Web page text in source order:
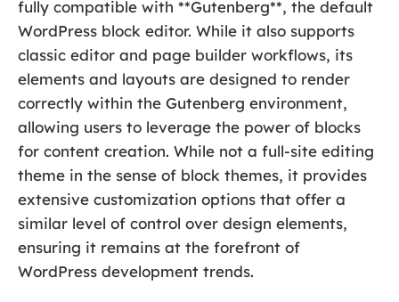
fully compatible with **Gutenberg**, the default
WordPress block editor. While it also supports
classic editor and page builder workflows, its
elements and layouts are designed to render
correctly within the Gutenberg environment,
allowing users to leverage the power of blocks
for content creation. While not a full-site editing
theme in the sense of block themes, it provides
extensive customization options that offer a
similar level of control over design elements,
ensuring it remains at the forefront of
WordPress development trends.